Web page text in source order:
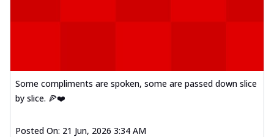
Some compliments are spoken, some are passed down slice
by slice. 🍕❤️
Posted On: 21 Jun, 2026 3:34 AM